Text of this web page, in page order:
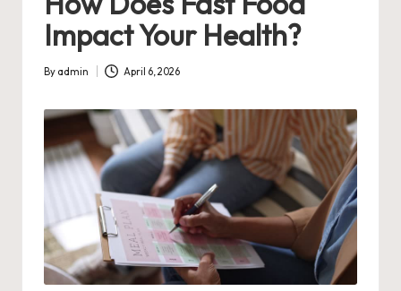
n
s
w
e
r
Impact Your Health?
Posted
By admin April 6, 2026